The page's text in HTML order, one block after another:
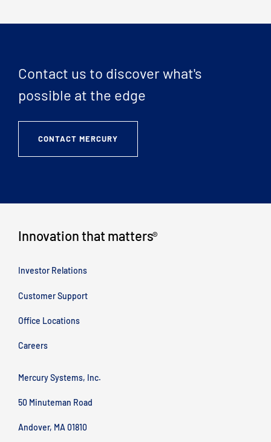
Contact us to discover what's
possible at the edge
CONTACT MERCURY
Innovation that matters®
Investor Relations
Customer Support
Office Locations
Careers
Mercury Systems, Inc.
50 Minuteman Road
Andover, MA 01810